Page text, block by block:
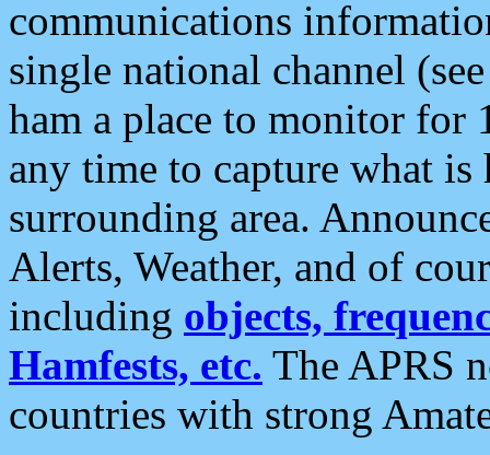
communications
single national channel
ham a place to monitor for
any time to capture what
surrounding area.
Alerts, Weather, and of
including objects,
Hamfests, etc. The APRS
countries with strong